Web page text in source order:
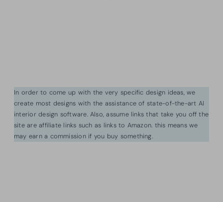
In order to come up with the very specific design ideas, we
create most designs with the assistance of state-of-the-art AI
interior design software. Also, assume links that take you off the
site are affiliate links such as links to Amazon. this means we
may earn a commission if you buy something.